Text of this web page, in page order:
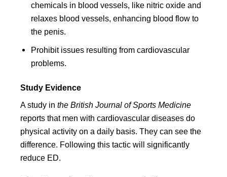
chemicals in blood vessels, like nitric oxide and
relaxes blood vessels, enhancing blood flow to
the penis.
Prohibit issues resulting from cardiovascular
problems.
Study Evidence
A study in the British Journal of Sports Medicine
reports that men with cardiovascular diseases do
physical activity on a daily basis. They can see the
difference. Following this tactic will significantly
reduce ED.